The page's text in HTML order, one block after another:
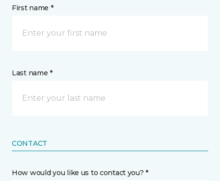
First name *
Last name *
CONTACT
How would you like us to contact you? *